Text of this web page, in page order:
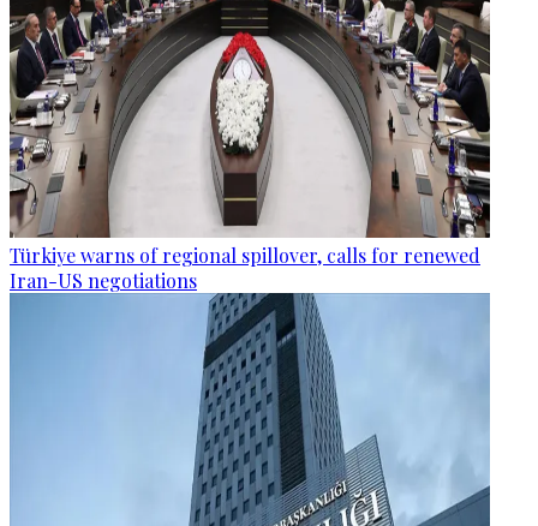
Türkiye warns of regional spillover, calls for renewed
Iran-US negotiations